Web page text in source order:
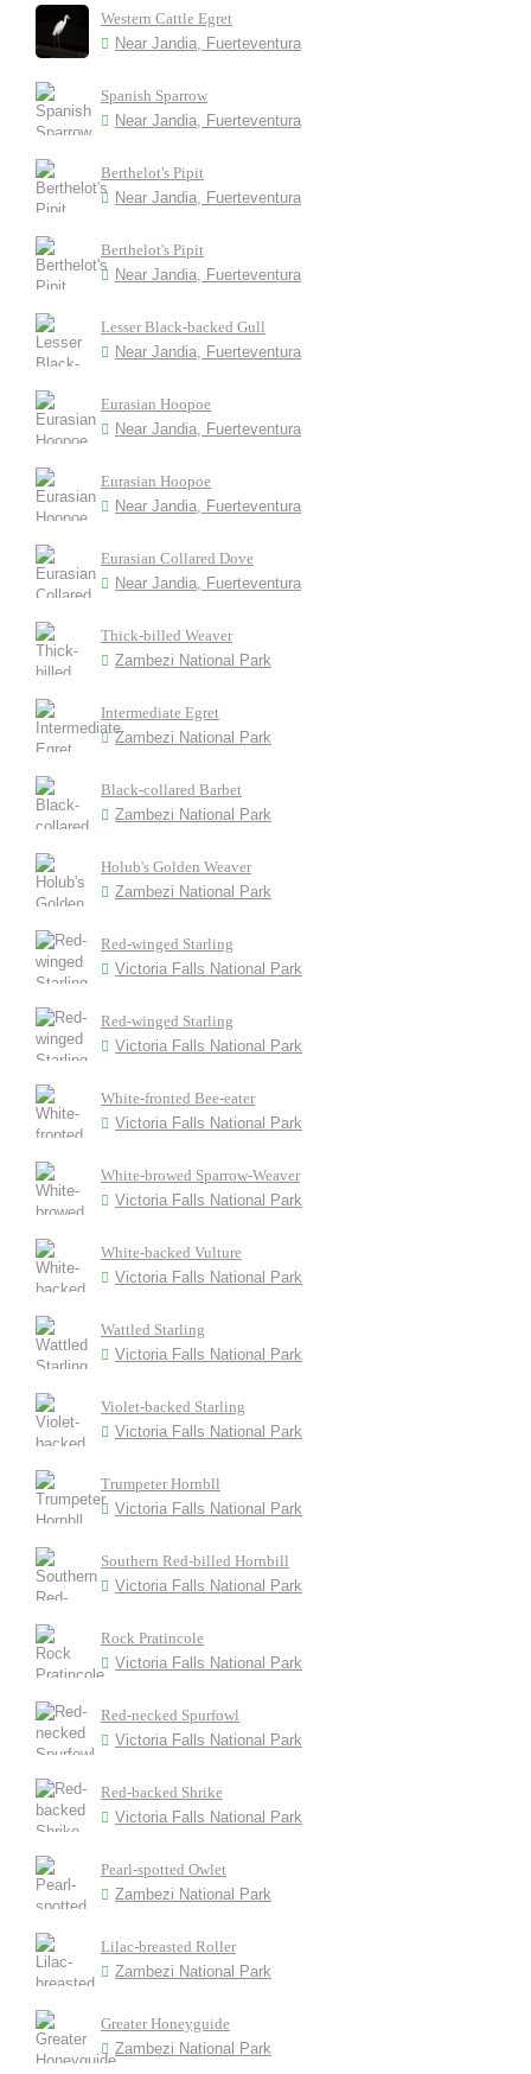
Western Cattle Egret
Near Jandia, Fuerteventura
Spanish Sparrow
Near Jandia, Fuerteventura
Berthelot's Pipit
Near Jandia, Fuerteventura
Berthelot's Pipit
Near Jandia, Fuerteventura
Lesser Black-backed Gull
Near Jandia, Fuerteventura
Eurasian Hoopoe
Near Jandia, Fuerteventura
Eurasian Hoopoe
Near Jandia, Fuerteventura
Eurasian Collared Dove
Near Jandia, Fuerteventura
Thick-billed Weaver
Zambezi National Park
Intermediate Egret
Zambezi National Park
Black-collared Barbet
Zambezi National Park
Holub's Golden Weaver
Zambezi National Park
Red-winged Starling
Victoria Falls National Park
Red-winged Starling
Victoria Falls National Park
White-fronted Bee-eater
Victoria Falls National Park
White-browed Sparrow-Weaver
Victoria Falls National Park
White-backed Vulture
Victoria Falls National Park
Wattled Starling
Victoria Falls National Park
Violet-backed Starling
Victoria Falls National Park
Trumpeter Hornbll
Victoria Falls National Park
Southern Red-billed Hornbill
Victoria Falls National Park
Rock Pratincole
Victoria Falls National Park
Red-necked Spurfowl
Victoria Falls National Park
Red-backed Shrike
Victoria Falls National Park
Pearl-spotted Owlet
Zambezi National Park
Lilac-breasted Roller
Zambezi National Park
Greater Honeyguide
Zambezi National Park